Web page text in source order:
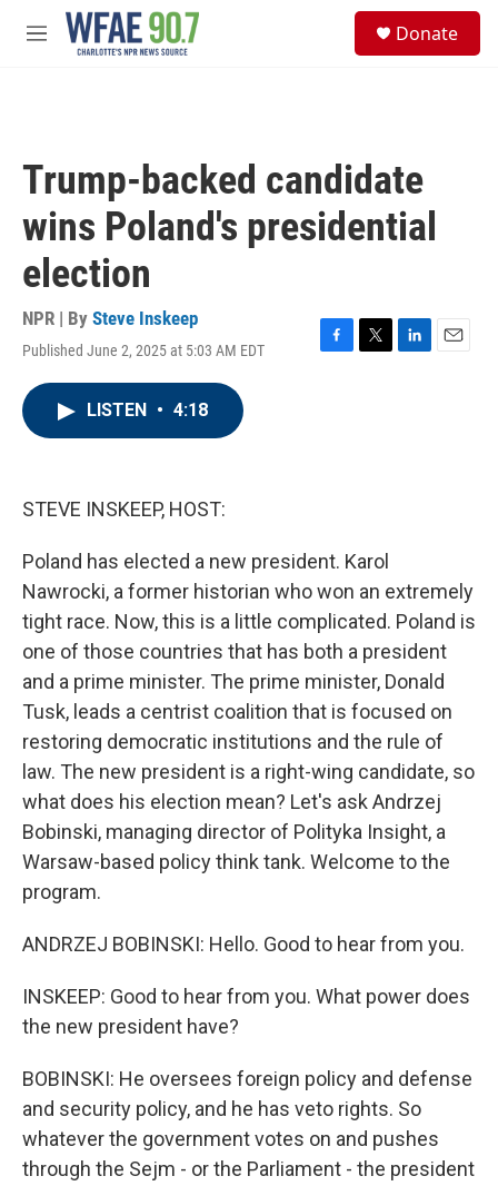
Skip to main content
M
Donate
Trump-backed candidate
wins Poland's presidential
election
NPR | By Steve Inskeep
Published June 2, 2025 at 5:03 AM EDT
F
T
L
E
LISTEN • 4:18
STEVE INSKEEP, HOST:
Poland has elected a new president. Karol
Nawrocki, a former historian who won an extremely
tight race. Now, this is a little complicated. Poland is
one of those countries that has both a president
and a prime minister. The prime minister, Donald
Tusk, leads a centrist coalition that is focused on
restoring democratic institutions and the rule of
law. The new president is a right-wing candidate, so
what does his election mean? Let's ask Andrzej
Bobinski, managing director of Polityka Insight, a
Warsaw-based policy think tank. Welcome to the
program.
ANDRZEJ BOBINSKI: Hello. Good to hear from you.
INSKEEP: Good to hear from you. What power does
the new president have?
BOBINSKI: He oversees foreign policy and defense
and security policy, and he has veto rights. So
whatever the government votes on and pushes
through the Sejm - or the Parliament - the president